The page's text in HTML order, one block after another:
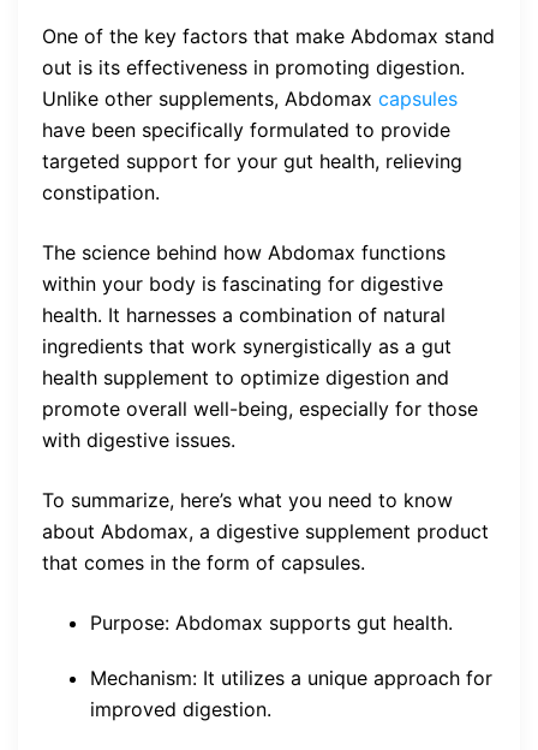
One of the key factors that make Abdomax stand
out is its effectiveness in promoting digestion.
Unlike other supplements, Abdomax capsules
have been specifically formulated to provide
targeted support for your gut health, relieving
constipation.
The science behind how Abdomax functions
within your body is fascinating for digestive
health. It harnesses a combination of natural
ingredients that work synergistically as a gut
health supplement to optimize digestion and
promote overall well-being, especially for those
with digestive issues.
To summarize, here’s what you need to know
about Abdomax, a digestive supplement product
that comes in the form of capsules.
Purpose: Abdomax supports gut health.
Mechanism: It utilizes a unique approach for
improved digestion.